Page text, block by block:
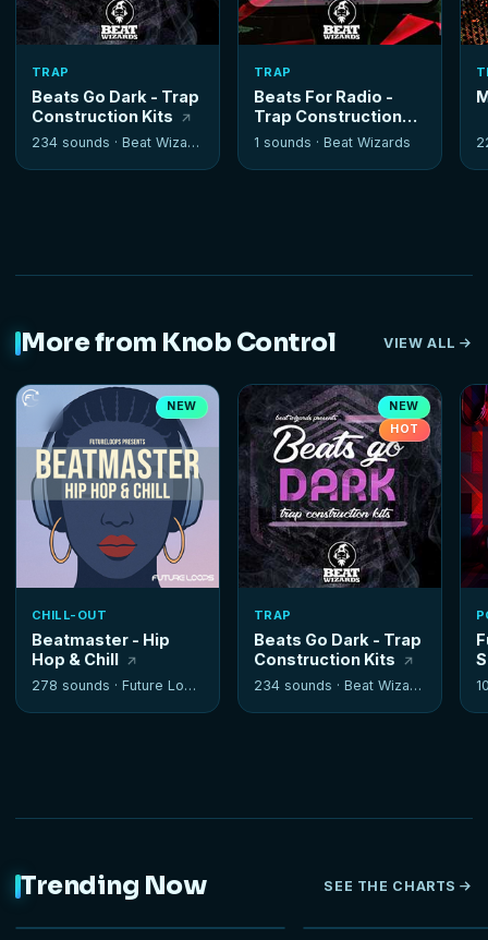
TRAP
Beats Go Dark - Trap
Construction Kits
234 sounds · Beat Wizards
TRAP
Beats For Radio -
Trap Construction
Kits
1 sounds · Beat Wizards
More from Knob Control VIEW ALL
NEW
CHILL-OUT
Beatmaster - Hip
Hop & Chill
278 sounds · Future Loops
NEW
HOT
TRAP
Beats Go Dark - Trap
Construction Kits
234 sounds · Beat Wizards
Trending Now SEE THE CHARTS